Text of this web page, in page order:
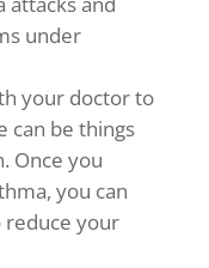
under
your doctor to
can be things
Once you
you can
reduce your